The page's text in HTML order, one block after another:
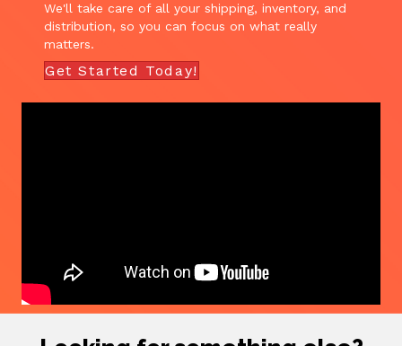
We'll take care of all your shipping, inventory, and
distribution, so you can focus on what really
matters.
Get Started Today!